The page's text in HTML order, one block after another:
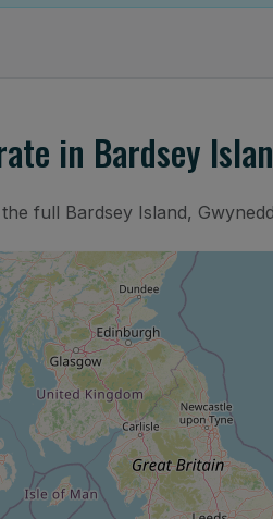
in Bardsey
full Bardsey Island,